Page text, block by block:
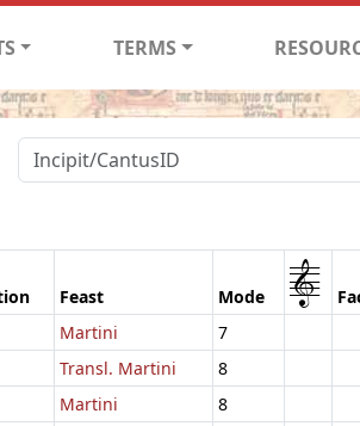
TERMS
Feast Mode 1
Martini
7
Transl. Martini
8
Martini
8